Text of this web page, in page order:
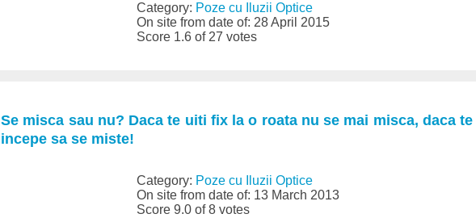
Category: Poze cu Iluzii Optice
On site from date of: 28 April 2015
Score 1.6 of 27 votes
Se misca sau nu? Daca te uiti fix la o roata nu se mai misca, daca
incepe sa se miste!
Category: Poze cu Iluzii Optice
On site from date of: 13 March 2013
Score 9.0 of 8 votes